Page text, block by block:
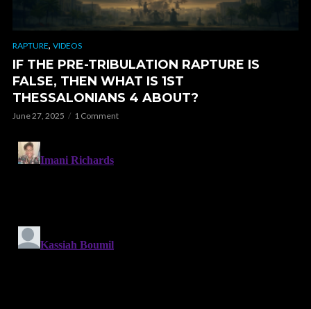
RAPTURE, VIDEOS
IF THE PRE-TRIBULATION RAPTURE IS
FALSE, THEN WHAT IS 1ST
THESSALONIANS 4 ABOUT?
June 27, 2025 1 Comment